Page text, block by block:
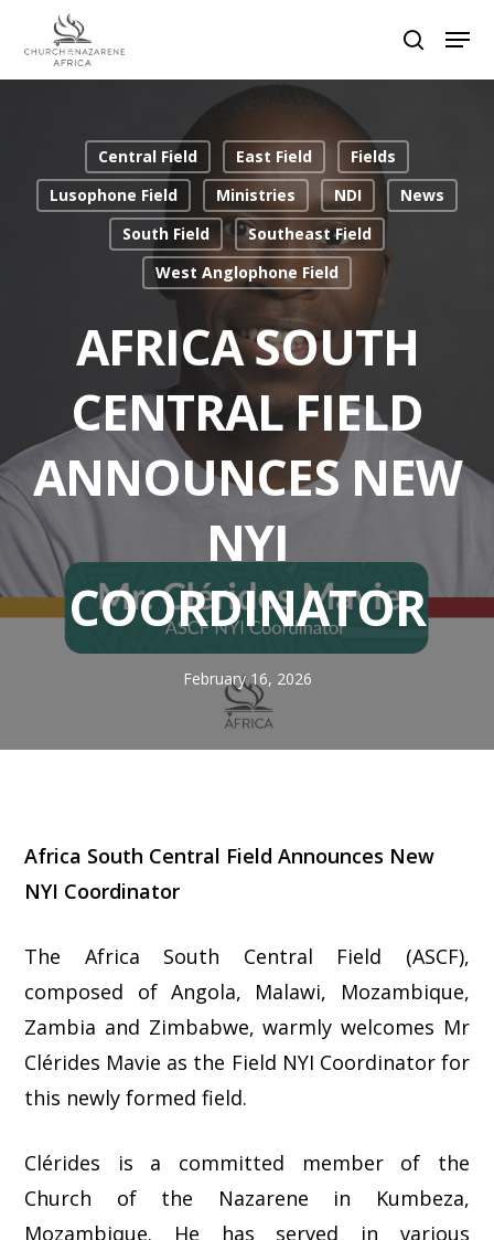
Hit enter to search or ESC to close
Central Field East Field
Fields
Lusophone Field
Ministries NDI
News
South Field
Southeast Field
West Anglophone Field
AFRICA SOUTH
CENTRAL FIELD
ANNOUNCES NEW
NYI
COORDINATOR
February 16, 2026
Africa South Central Field Announces New
NYI Coordinator
The Africa South Central Field (ASCF),
composed of Angola, Malawi, Mozambique,
Zambia and Zimbabwe, warmly welcomes Mr
Clérides Mavie as the Field NYI Coordinator for
this newly formed field.
Clérides is a committed member of the
Church of the Nazarene in Kumbeza,
Mozambique. He has served in various